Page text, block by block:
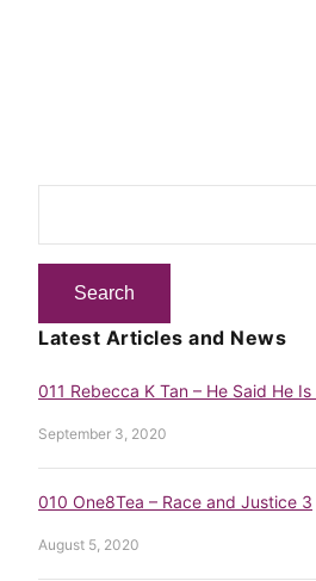
Latest Articles and News
011 Rebecca K Tan – He Said He
September 3, 2020
010 One8Tea – Race and Justice 3
August 5, 2020